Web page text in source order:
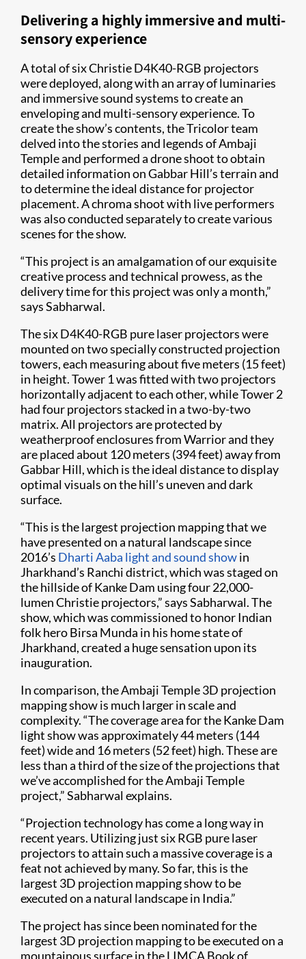
Delivering a highly immersive and multi-
sensory experience
A total of six Christie D4K40-RGB projectors
were deployed, along with an array of luminaries
and immersive sound systems to create an
enveloping and multi-sensory experience. To
create the show’s contents, the Tricolor team
delved into the stories and legends of Ambaji
Temple and performed a drone shoot to obtain
detailed information on Gabbar Hill’s terrain and
to determine the ideal distance for projector
placement. A chroma shoot with live performers
was also conducted separately to create various
scenes for the show.
“This project is an amalgamation of our exquisite
creative process and technical prowess, as the
delivery time for this project was only a month,”
says Sabharwal.
The six D4K40-RGB pure laser projectors were
mounted on two specially constructed projection
towers, each measuring about five meters (15 feet)
in height. Tower 1 was fitted with two projectors
horizontally adjacent to each other, while Tower 2
had four projectors stacked in a two-by-two
matrix. All projectors are protected by
weatherproof enclosures from Warrior and they
are placed about 120 meters (394 feet) away from
Gabbar Hill, which is the ideal distance to display
optimal visuals on the hill’s uneven and dark
surface.
“This is the largest projection mapping that we
have presented on a natural landscape since
2016’s Dharti Aaba light and sound showin
Jharkhand’s Ranchi district, which was staged on
the hillside of Kanke Dam using four 22,000-
lumen Christie projectors,” says Sabharwal. The
show, which was commissioned to honor Indian
folk hero Birsa Munda in his home state of
Jharkhand, created a huge sensation upon its
inauguration.
In comparison, the Ambaji Temple 3D projection
mapping show is much larger in scale and
complexity. “The coverage area for the Kanke Dam
light show was approximately 44 meters (144
feet) wide and 16 meters (52 feet) high. These are
less than a third of the size of the projections that
we’ve accomplished for the Ambaji Temple
project,” Sabharwal explains.
“Projection technology has come a long way in
recent years. Utilizing just six RGB pure laser
projectors to attain such a massive coverage is a
feat not achieved by many. So far, this is the
largest 3D projection mapping show to be
executed on a natural landscape in India.”
The project has since been nominated for the
largest 3D projection mapping to be executed on a
mountainous surface in the LIMCA Book of